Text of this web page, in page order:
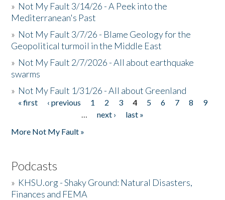
» Not My Fault 3/14/26 - A Peek into the
Mediterranean's Past
» Not My Fault 3/7/26 - Blame Geology for the
Geopolitical turmoil in the Middle East
» Not My Fault 2/7/2026 - All about earthquake
swarms
» Not My Fault 1/31/26 - All about Greenland
Pages
« first ‹ previous 1 2 3 4 5 6 7 8
9
…
next ›
last »
More Not My Fault »
Podcasts
» KHSU.org - Shaky Ground: Natural Disasters,
Finances and FEMA